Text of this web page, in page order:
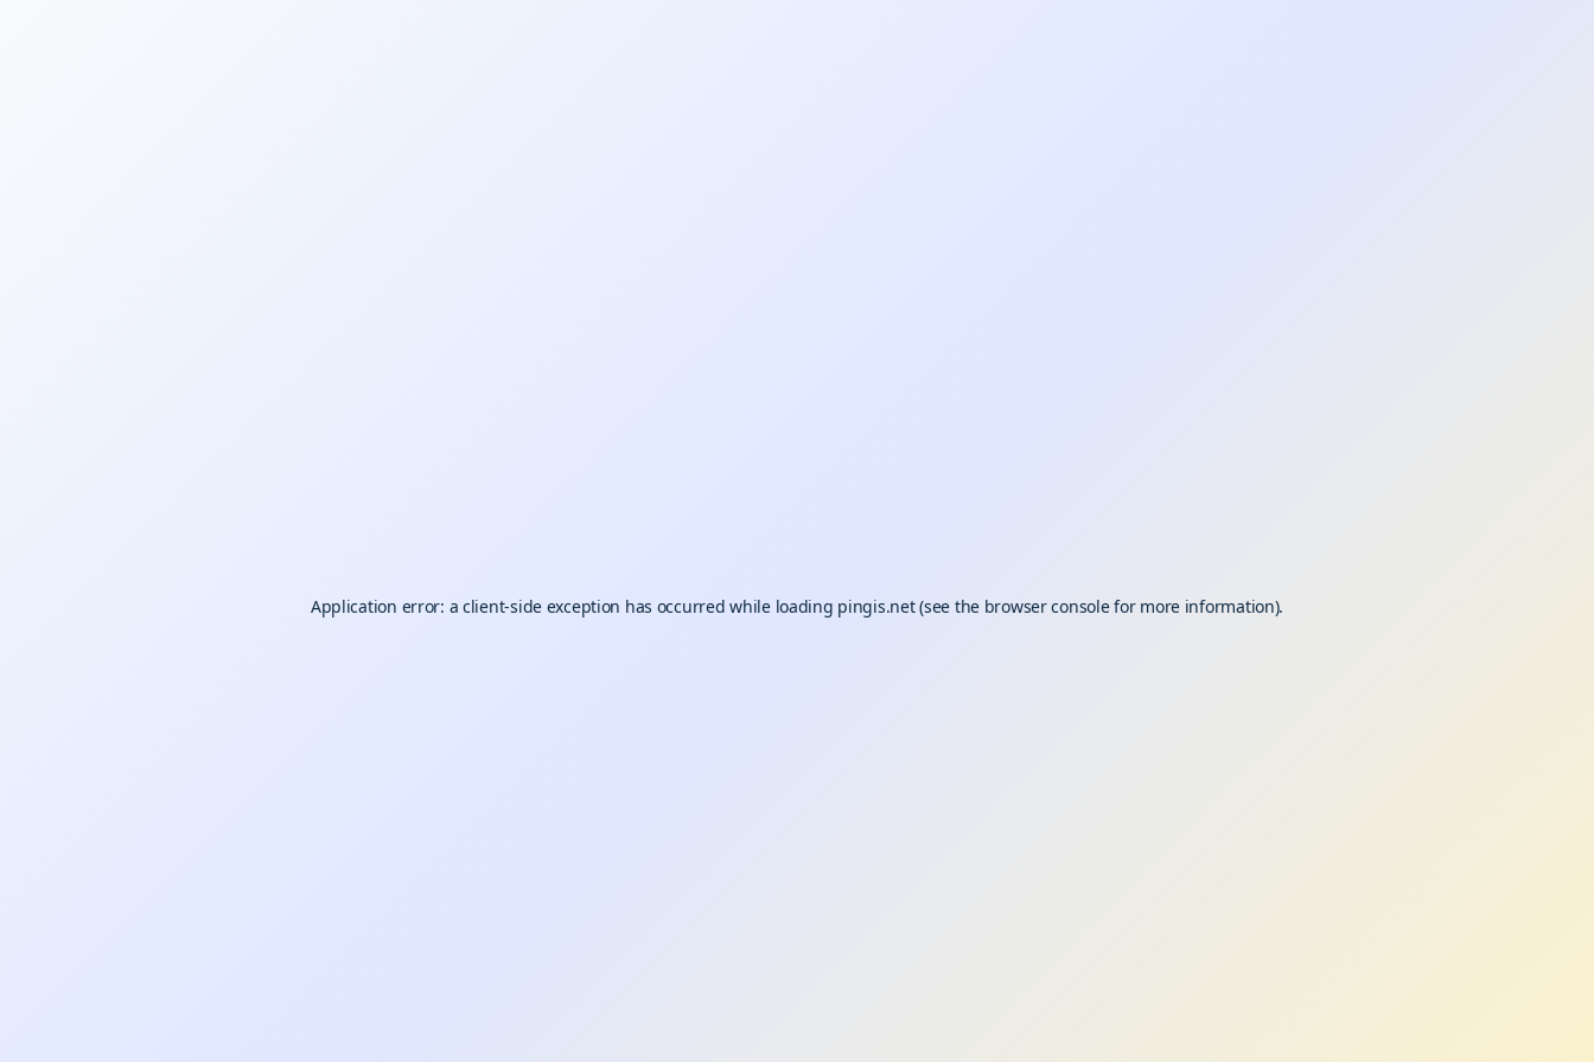
Application error: aclient-side exception has occurred while loading pingis.net(see the browser consolefor more information).